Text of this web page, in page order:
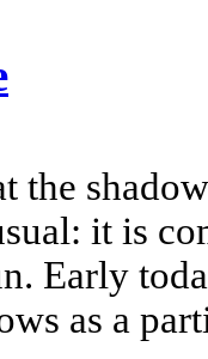
the
it is
Early
as a